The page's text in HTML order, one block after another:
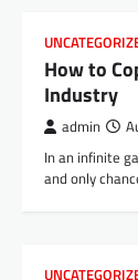
How to
Industry
admin
In an infinite
and only